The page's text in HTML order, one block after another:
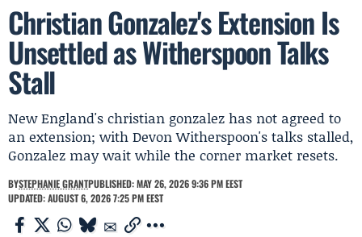
Christian Gonzalez's Extension Is
Unsettled as Witherspoon Talks
Stall
New England's christian gonzalez has not agreed to
an extension; with Devon Witherspoon's talks stalled,
Gonzalez may wait while the corner market resets.
BYSTEPHANIE GRANTPUBLISHED: MAY 26, 2026 9:36 PM EEST
UPDATED: AUGUST 6, 2026 7:25 PM EEST